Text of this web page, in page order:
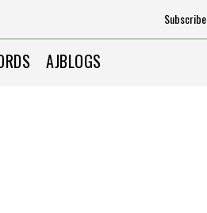
Subscribe
AJBLOGS